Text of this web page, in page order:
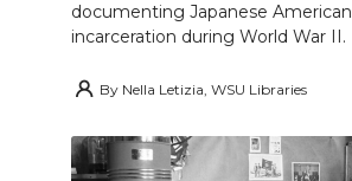
documenting Japanese American
incarceration during World War II.
By Nella Letizia, WSU Libraries